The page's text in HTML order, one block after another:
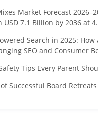
Market Forecast
USD 7.1 Billion by 2036 at
Search in 2025: How
SEO and Consumer
Tips Every Parent
of Successful Board Retreats